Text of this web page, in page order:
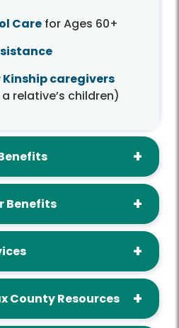
Care for Ages 60+
Kinship caregivers
relative’s children)
Benefits
County Resources